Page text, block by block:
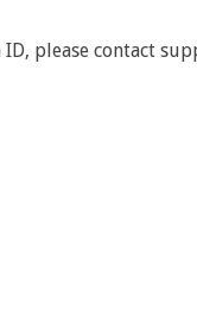
please contact